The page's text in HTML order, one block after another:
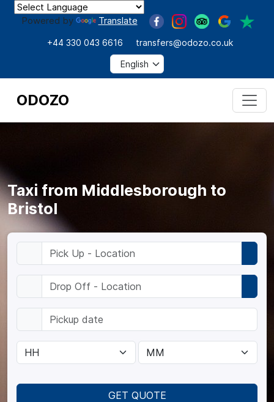
Powered by Translate
+44 330 043 6616 transfers@odozo.co.uk
ODOZO
GET QUOTE
Taxi from Middlesborough to
Bristol